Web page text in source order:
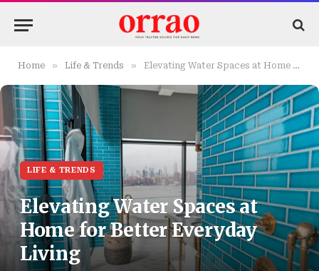
Home » Life & Trends » Elevating Water Spaces at Home for Better Everyday Living
LIFE & TRENDS
Elevating Water Spaces at
Home for Better Everyday
Living